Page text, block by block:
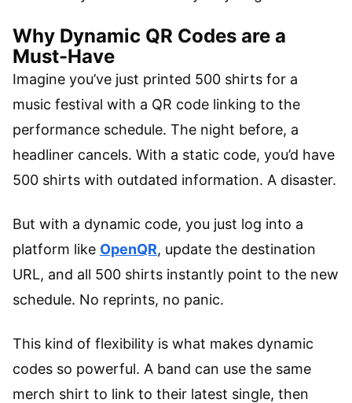
Why Dynamic QR Codes are a
Must-Have
Imagine you’ve just printed 500 shirts for a
music festival with a QR code linking to the
performance schedule. The night before, a
headliner cancels. With a static code, you’d have
500 shirts with outdated information. A disaster.
But with a dynamic code, you just log into a
platform like OpenQR, update the destination
URL, and all 500 shirts instantly point to the new
schedule. No reprints, no panic.
This kind of flexibility is what makes dynamic
codes so powerful. A band can use the same
merch shirt to link to their latest single, then